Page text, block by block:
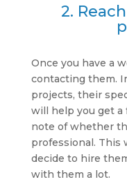
2.
Once you have a
contacting them.
projects, their
will help you get a
note of whether
professional. This
decide to hire
with them a lot.